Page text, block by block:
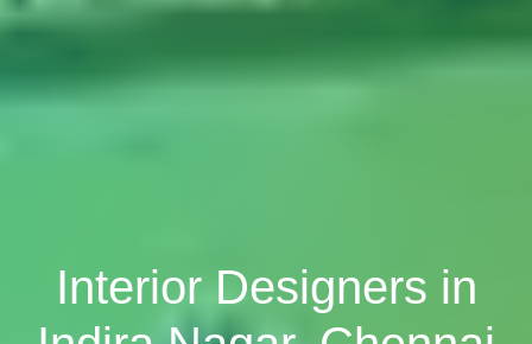
Interior Designers in